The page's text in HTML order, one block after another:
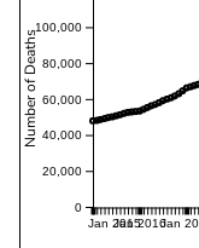
Jan 2015Jan 2016Jan
0
20,000
40,000
60,000
80,000
100,000
Number of Deaths